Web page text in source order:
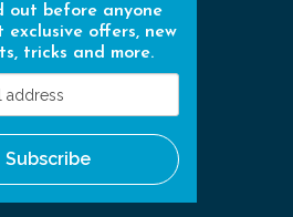
out before anyone
exclusive offers, new
tricks and more.
Subscribe